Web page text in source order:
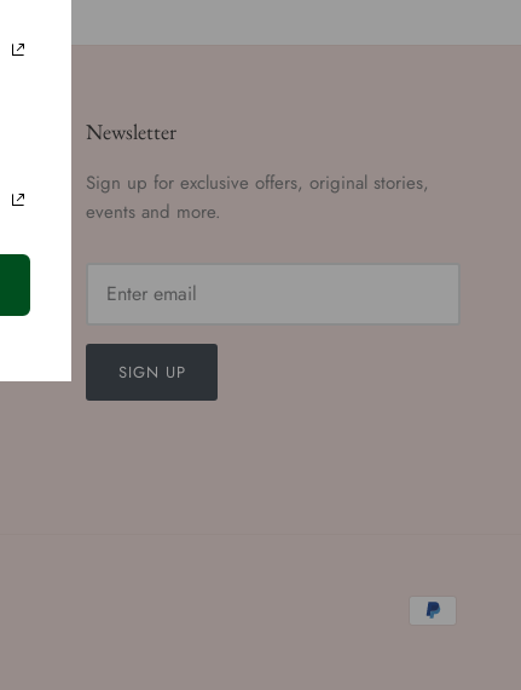
Newsletter
Sign up for exclusive offers, original stories,
events and more.
SIGN UP